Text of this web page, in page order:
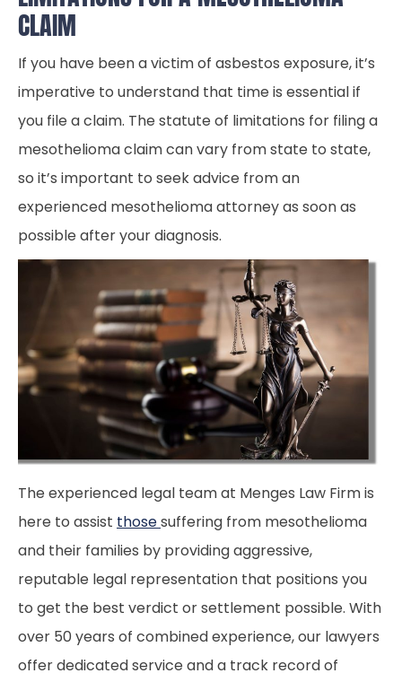
CLAIM
If you have been a victim of asbestos exposure, it’s
imperative to understand that time is essential if
you file a claim. The statute of limitations for filing a
mesothelioma claim can vary from state to state,
so it’s important to seek advice from an
experienced mesothelioma attorney as soon as
possible after your diagnosis.
The experienced legal team at Menges Law Firm is
here to assist thosesuffering from mesothelioma
and their families by providing aggressive,
reputable legal representation that positions you
to get the best verdict or settlement possible. With
over 50 years of combined experience, our lawyers
offer dedicated service and a track record of